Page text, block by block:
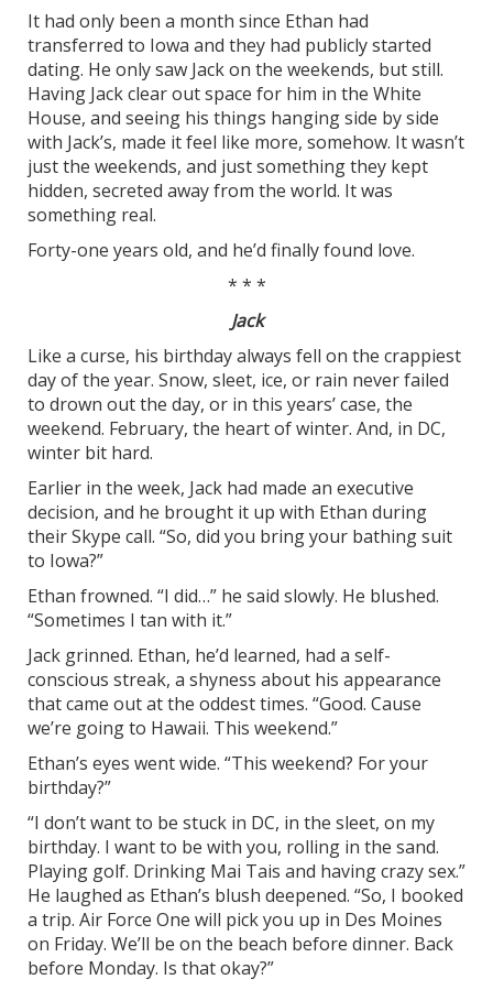
It had only been a month since Ethan had
transferred to Iowa and they had publicly started
dating. He only saw Jack on the weekends, but still.
Having Jack clear out space for him in the White
House, and seeing his things hanging side by side
with Jack’s, made it feel like more, somehow. It wasn’t
just the weekends, and just something they kept
hidden, secreted away from the world. It was
something real.
Forty-one years old, and he’d finally found love.
* * *
Jack
Like a curse, his birthday always fell on the crappiest
day of the year. Snow, sleet, ice, or rain never failed
to drown out the day, or in this years’ case, the
weekend. February, the heart of winter. And, in DC,
winter bit hard.
Earlier in the week, Jack had made an executive
decision, and he brought it up with Ethan during
their Skype call. “So, did you bring your bathing suit
to Iowa?”
Ethan frowned. “I did…” he said slowly. He blushed.
“Sometimes I tan with it.”
Jack grinned. Ethan, he’d learned, had a self-
conscious streak, a shyness about his appearance
that came out at the oddest times. “Good. Cause
we’re going to Hawaii. This weekend.”
Ethan’s eyes went wide. “This weekend? For your
birthday?”
“I don’t want to be stuck in DC, in the sleet, on my
birthday. I want to be with you, rolling in the sand.
Playing golf. Drinking Mai Tais and having crazy sex.”
He laughed as Ethan’s blush deepened. “So, I booked
a trip. Air Force One will pick you up in Des Moines
on Friday. We’ll be on the beach before dinner. Back
before Monday. Is that okay?”